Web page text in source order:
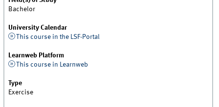
Bachelor
University Calendar
This course in the LSF-Portal
Learnweb Platform
This course in Learnweb
Type
Exercise